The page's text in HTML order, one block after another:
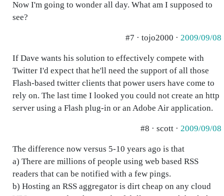
Now I'm going to wonder all day. What am I supposed to
see?
#7 · tojo2000 · 2009/09/08
If Dave wants his solution to effectively compete with
Twitter I'd expect that he'll need the support of all those
Flash-based twitter clients that power users have come to
rely on. The last time I looked you could not create an http
server using a Flash plug-in or an Adobe Air application.
#8 · scott · 2009/09/08
The difference now versus 5-10 years ago is that
a) There are millions of people using web based RSS
readers that can be notified with a few pings.
b) Hosting an RSS aggregator is dirt cheap on any cloud